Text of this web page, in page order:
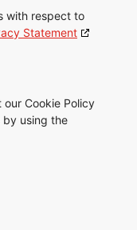
with respect to
Statement
our Cookie Policy
by using the